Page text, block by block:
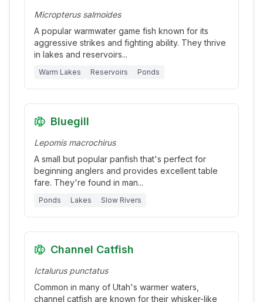
Micropterus salmoides
A popular warmwater game fish known for its
aggressive strikes and fighting ability. They thrive
in lakes and reservoirs...
Warm Lakes Reservoirs Ponds
Bluegill
Lepomis macrochirus
A small but popular panfish that's perfect for
beginning anglers and provides excellent table
fare. They're found in man...
Ponds Lakes Slow Rivers
Channel Catfish
Ictalurus punctatus
Common in many of Utah's warmer waters,
channel catfish are known for their whisker-like